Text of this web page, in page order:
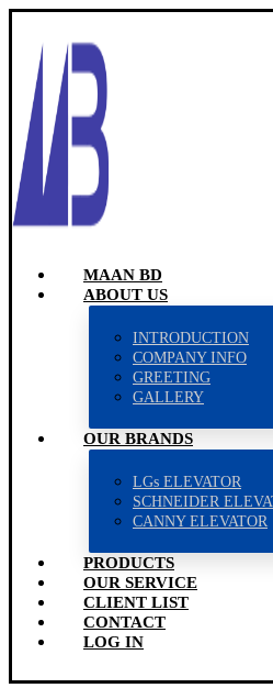
MAAN BD
ABOUT US
INTRODUCTION
COMPANY INFO
GREETING
GALLERY
OUR BRANDS
LGs ELEVATOR
SCHNEIDER
CANNY ELEVATOR
PRODUCTS
OUR SERVICE
CLIENT LIST
CONTACT
LOG IN